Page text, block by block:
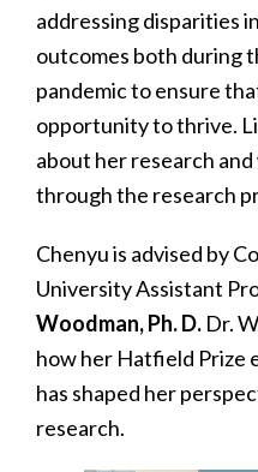
addressing disparities
outcomes both during
pandemic to ensure
opportunity to thrive.
about her research
through the research
Chenyu is advised by
University Assistant
Woodman, Ph. D. Dr.
how her Hatfield Prize
has shaped her
research.